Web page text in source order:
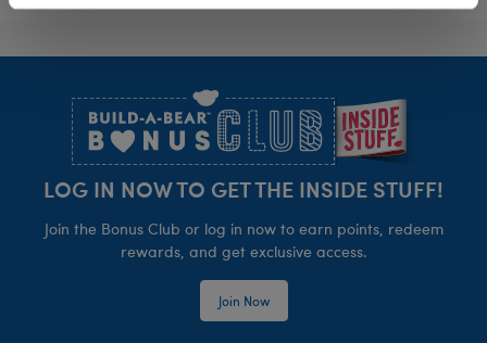
LOG IN NOW TO GET THE INSIDE STUFF!
Join the Bonus Club or log in now to earn points, redeem
rewards, and get exclusive access.
Join Now